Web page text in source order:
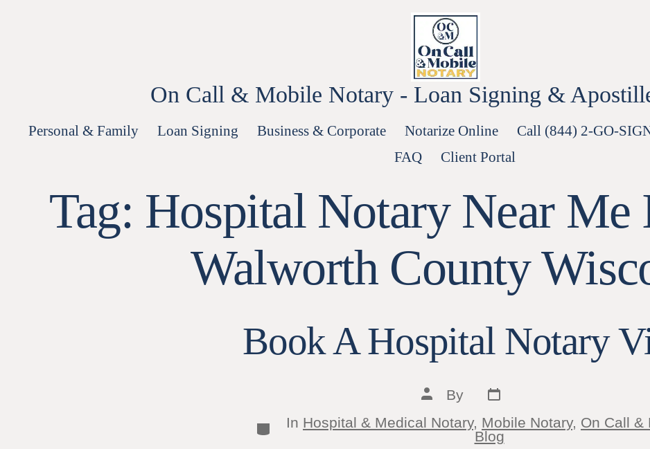
On Call & Mobile Notary - Loan Signing &
Personal & Family Loan Signing Business & Corporate Notarize Online Call (844) 2-GO-
FAQ
Client Portal
Tag: Hospital Notary Near Me
Walworth County
Book A Hospital Notary
Post
author
By
Post
date
Categories
In Hospital & Medical Notary, Mobile Notary, On Call &
Blog